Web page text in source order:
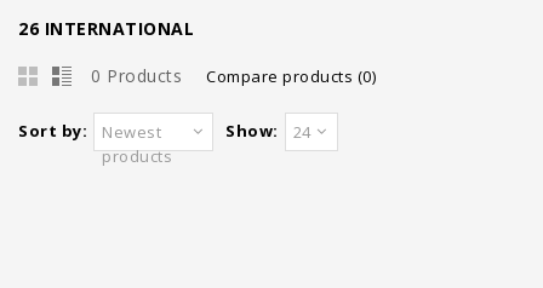
26 INTERNATIONAL
0 Products Compare products (0)
Sort by:
Newest
products
Show: 24